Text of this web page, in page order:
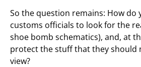
So the question remains: How do
customs officials to look for the
shoe bomb schematics), and, at
protect the stuff that they should
view?